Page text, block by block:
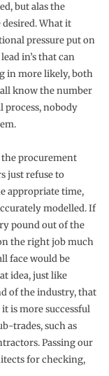
but alas the
What it
pressure put on
in’s that can
in more likely, both
know the number
process, nobody
procurement
just refuse to
appropriate time,
modelled. If
pound out of the
the right job much
face would be
idea, just like
of the industry, that
is more successful
trades, such as
Passing our
for checking,